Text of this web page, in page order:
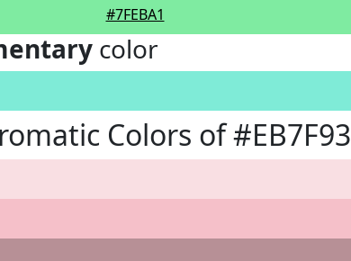
#7FEBA1
color
Colors of #EB7F93